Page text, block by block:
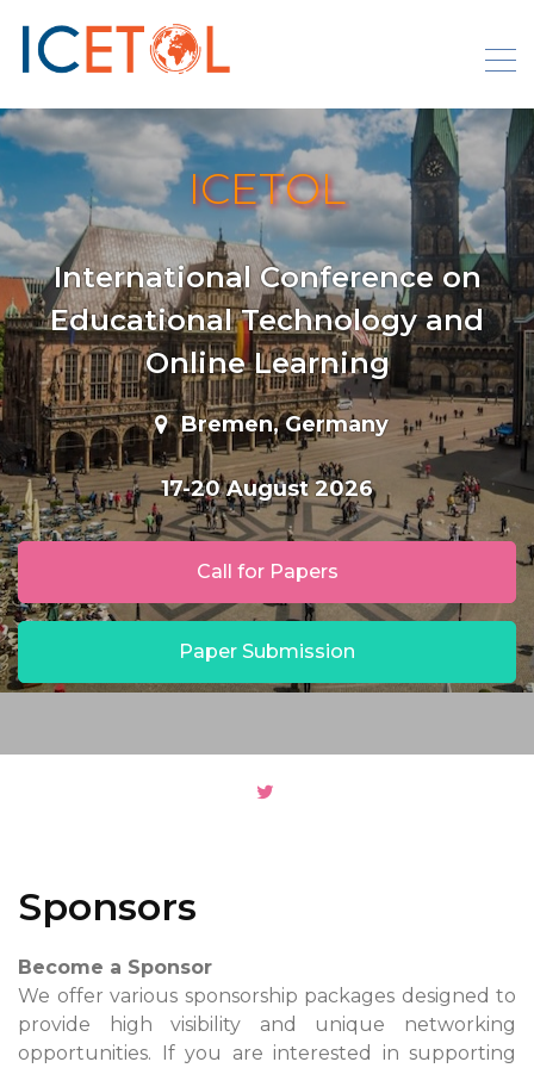
content
ICETOL
International Conference on
Educational Technology and
Online Learning
Bremen, Germany
Call for Papers
Paper Submission
Sponsors
Become a Sponsor
We offer various sponsorship packages designed to
provide high visibility and unique networking
opportunities. If you are interested in supporting